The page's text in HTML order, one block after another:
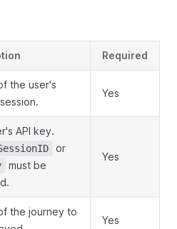
Required
the user's
Yes
API key.
or
must be
Yes
the journey to
Yes